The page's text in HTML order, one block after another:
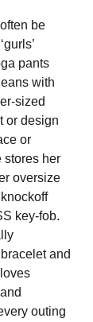
be
pants
with
sized
or design
or
stores her
oversize
key-fob.
and
outing